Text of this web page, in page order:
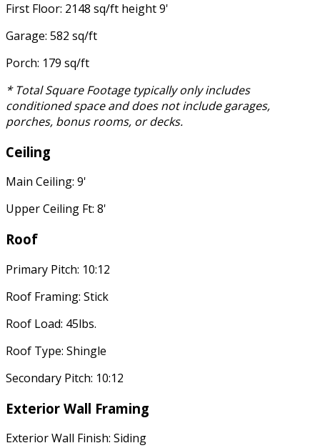
First Floor: 2148 sq/ft height 9'
Garage: 582 sq/ft
Porch: 179 sq/ft
* Total Square Footage typically only includes
conditioned space and does not include garages,
porches, bonus rooms, or decks.
Ceiling
Main Ceiling: 9'
Upper Ceiling Ft: 8'
Roof
Primary Pitch: 10:12
Roof Framing: Stick
Roof Load: 45lbs.
Roof Type: Shingle
Secondary Pitch: 10:12
Exterior Wall Framing
Exterior Wall Finish: Siding